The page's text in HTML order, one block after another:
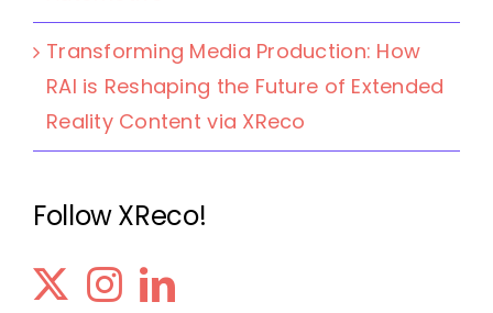
Transforming Media Production: How
RAI is Reshaping the Future of Extended
Reality Content via XReco
Follow XReco!